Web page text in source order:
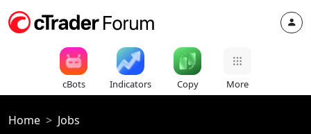
cBots Indicators Copy More
Home Jobs